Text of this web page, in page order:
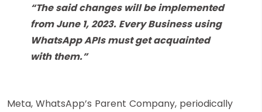
“The said changes will be implemented
from June 1, 2023. Every Business using
WhatsApp APIs must get acquainted
with them.”
Meta, WhatsApp’s Parent Company, periodically